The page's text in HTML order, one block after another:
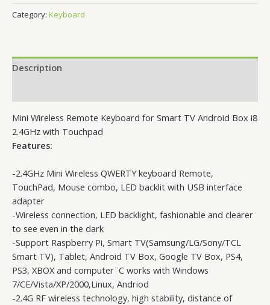
Remote
Keyboard
TV
Android
i8
2.4GHz
with
Touchpad
Category: Keyboard
Description
Mini Wireless Remote Keyboard for Smart TV Android Box i8
2.4GHz with Touchpad
Features:
-2.4GHz Mini Wireless QWERTY keyboard Remote,
TouchPad, Mouse combo, LED backlit with USB interface
adapter
-Wireless connection, LED backlight, fashionable and clearer
to see even in the dark
-Support Raspberry Pi, Smart TV(Samsung/LG/Sony/TCL
Smart TV), Tablet, Android TV Box, Google TV Box, PS4,
PS3, XBOX and computer¨C works with Windows
7/CE/Vista/XP/2000,Linux, Andriod
-2.4G RF wireless technology, high stability, distance of